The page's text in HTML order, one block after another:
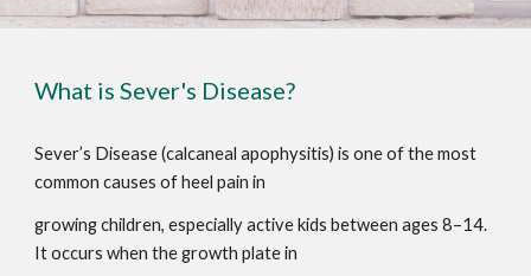
What is Sever's Disease?
Sever’s Disease (calcaneal apophysitis) is one of the most
common causes of heel pain in
growing children, especially active kids between ages 8–14.
It occurs when the growth plate in